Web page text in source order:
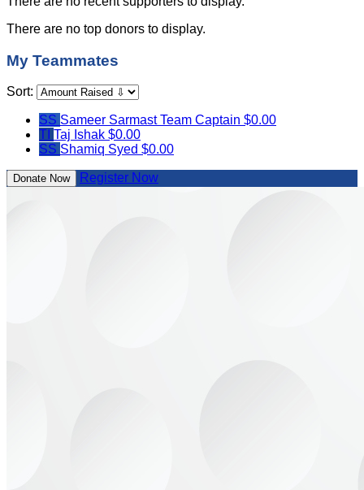
There are no top donors to display.
My Teammates
Sort:
SS Sameer SarmastTeam Captain $0.00
TI Taj Ishak $0.00
SS Shamiq Syed $0.00
Donate Now Register Now